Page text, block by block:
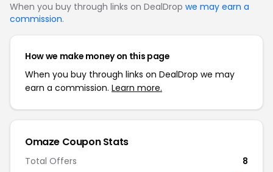
When you buy through links on DealDrop we may earn a
commission.
How we make money on this page
When you buy through links on DealDrop we may
earn a commission. Learn more.
Omaze Coupon Stats
Total Offers
8